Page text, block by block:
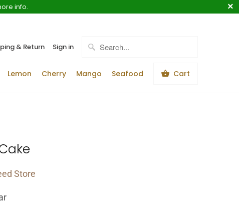
info.
& Return Sign in
Lemon Cherry Mango Seafood Cart
Store